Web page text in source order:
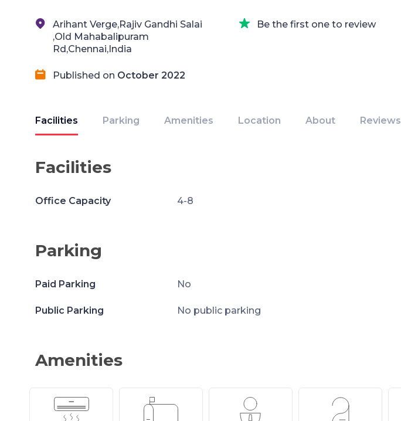
Arihant Verge,Rajiv Gandhi Salai
,Old Mahabalipuram
Rd,Chennai,India
Be the first one to review
Published on October 2022
Facilities Parking Amenities Location About Reviews
Facilities
Office Capacity 4-8
Parking
Paid Parking No
Public Parking No public parking
Amenities